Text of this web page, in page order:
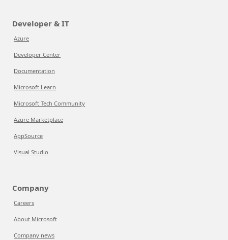
Developer & IT
Azure
Developer Center
Documentation
Microsoft Learn
Microsoft Tech Community
Azure Marketplace
AppSource
Visual Studio
Company
Careers
About Microsoft
Company news